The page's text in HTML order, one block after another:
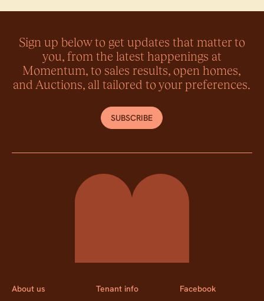
Sign up below to get updates that matter to
you, from the latest happenings at
Momentum, to sales results, open homes,
and Auctions, all tailored to your preferences.
SUBSCRIBE
Momentum Property
About us
Tenant info
Facebook